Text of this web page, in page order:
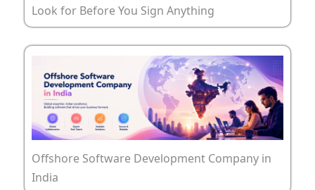
Look for Before You Sign Anything
Offshore Software Development Company in
India